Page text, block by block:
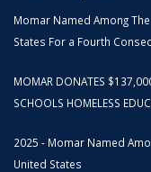
Momar Named Among
States For a Fourth
MOMAR DONATES
SCHOOLS HOMELESS
2025 - Momar Named
United States